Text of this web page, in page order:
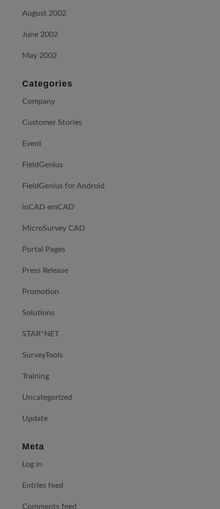
August 2002
June 2002
May 2002
Categories
Company
Customer Stories
Event
FieldGenius
FieldGenius for Android
inCAD emCAD
MicroSurvey CAD
Portal Pages
Press Release
Promotion
Solutions
STAR*NET
SurveyTools
Training
Uncategorized
Update
Meta
Log in
Entries feed
Comments feed